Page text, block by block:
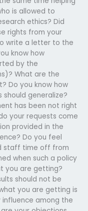
is allowed to
ethics? Did
rights from your
write a letter to the
know how
by the
What are the
Do you know how
should generalize?
has been not right
your requests come
provided in the
Do you feel
staff time off from
when such a policy
you are getting?
should not be
you are getting is
among the